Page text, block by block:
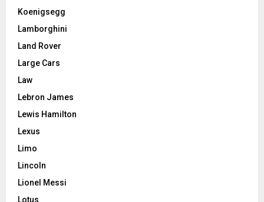
Koenigsegg
Lamborghini
Land Rover
Large Cars
Law
Lebron James
Lewis Hamilton
Lexus
Limo
Lincoln
Lionel Messi
Lotus